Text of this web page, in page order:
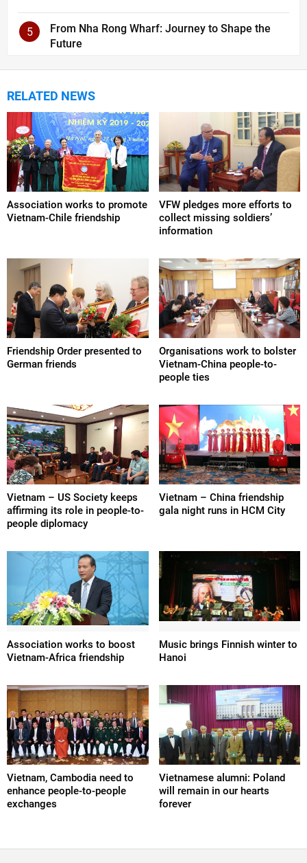
5
From Nha Rong Wharf: Journey to Shape the
Future
RELATED NEWS
Association works to promote
Vietnam-Chile friendship
VFW pledges more efforts to
collect missing soldiers’
information
Friendship Order presented to
German friends
Organisations work to bolster
Vietnam-China people-to-
people ties
Vietnam – US Society keeps
affirming its role in people-to-
people diplomacy
Vietnam – China friendship
gala night runs in HCM City
Association works to boost
Vietnam-Africa friendship
Music brings Finnish winter to
Hanoi
Vietnam, Cambodia need to
enhance people-to-people
exchanges
Vietnamese alumni: Poland
will remain in our hearts
forever